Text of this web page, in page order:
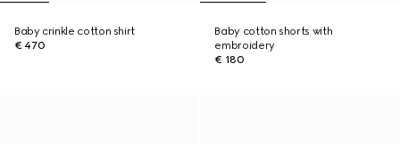
Baby crinkle cotton shirt
€ 470
Baby cotton shorts with
embroidery
€ 180